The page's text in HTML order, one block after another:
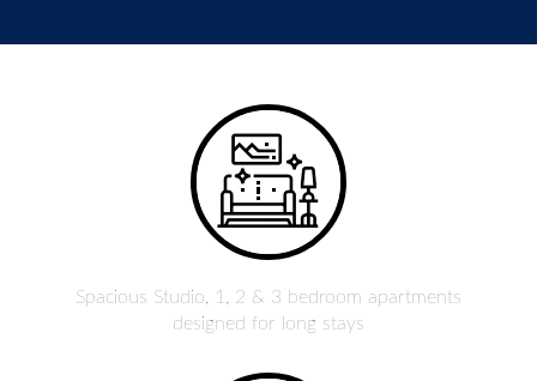
Spacious Studio, 1, 2 & 3 bedroom apartments
designed for long stays